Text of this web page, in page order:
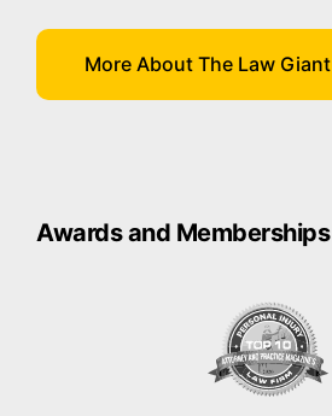
More About The Law Giant
Awards and Memberships